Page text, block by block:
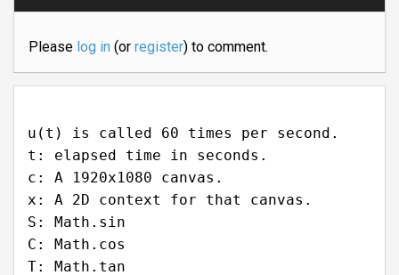
Please log in(or register) to comment.
u(t) is called 60 times per second.
t: elapsed time in seconds.
c: A 1920x1080 canvas.
x: A 2D context for that canvas.
S: Math.sin
C: Math.cos
T: Math.tan